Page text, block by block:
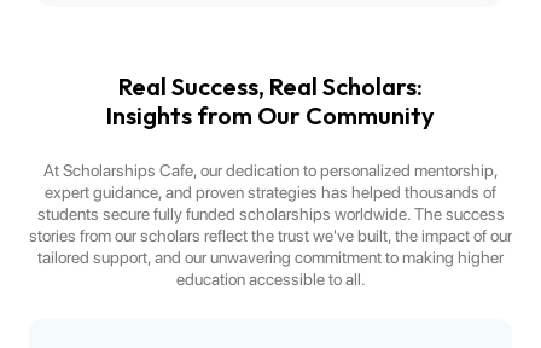
Real Success, Real Scholars:
Insights from Our Community
At Scholarships Cafe, our dedication to personalized mentorship,
expert guidance, and proven strategies has helped thousands of
students secure fully funded scholarships worldwide. The success
stories from our scholars reflect the trust we've built, the impact of our
tailored support, and our unwavering commitment to making higher
education accessible to all.